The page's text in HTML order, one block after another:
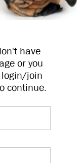
have
or you
login/join
continue.